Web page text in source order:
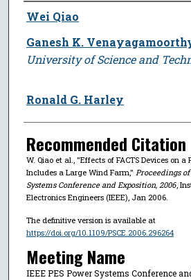
Author
Wei Qiao
Ganesh K.
University of Science and
Ronald G. Harley
Recommended Citation
W. Qiao et al., "Effects of FACTS Devices on a
Includes a Large Wind Farm," Proceedings
Systems Conference and Exposition, 2006,
Electronics Engineers (IEEE), Jan 2006.
The definitive version is available at
https://doi.org/10.1109/PSCE.2006.296264
Meeting Name
IEEE PES Power Systems Conference